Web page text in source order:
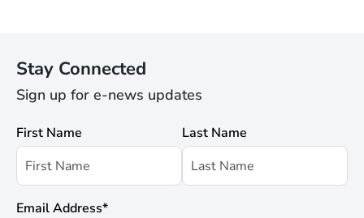
Stay Connected
Sign up for e-news updates
First Name Last Name
Email Address*